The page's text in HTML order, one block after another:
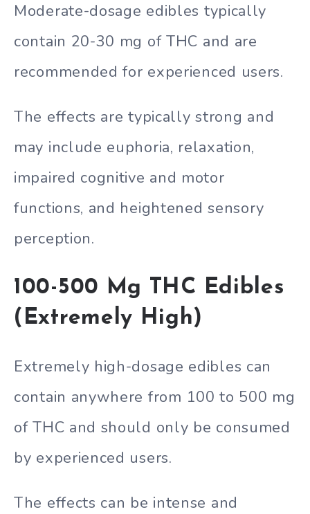
Moderate-dosage edibles typically
contain 20-30 mg of THC and are
recommended for experienced users.
The effects are typically strong and
may include euphoria, relaxation,
impaired cognitive and motor
functions, and heightened sensory
perception.
100-500 Mg THC Edibles
(Extremely High)
Extremely high-dosage edibles can
contain anywhere from 100 to 500 mg
of THC and should only be consumed
by experienced users.
The effects can be intense and